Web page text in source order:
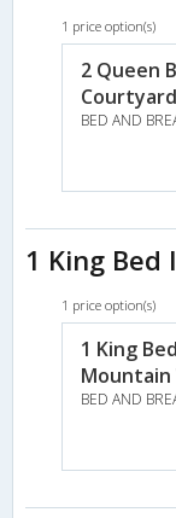
1 price option(s)
2 Queen
BED AND
1 King
1 price option(s)
1 King
Mountain
BED AND